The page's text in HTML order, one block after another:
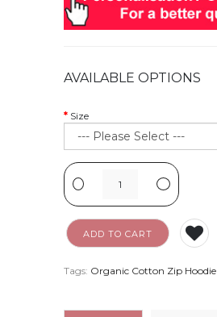
AVAILABLE OPTIONS
Size
- +
ADD TO CART
Tags: Organic Cotton Zip Hoodie